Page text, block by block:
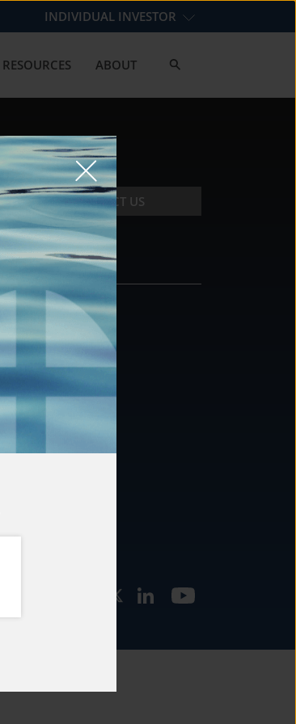
INDIVIDUAL INVESTOR
RESOURCES ABOUT
CONTACT US
CONTACT
877.478.4722
Email Us